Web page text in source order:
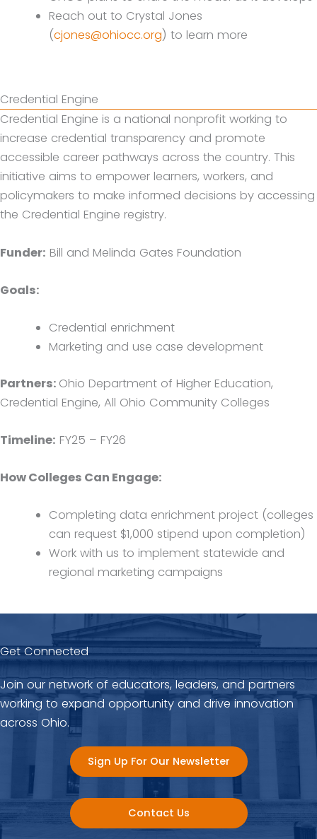
Reach out to Crystal Jones
(cjones@ohiocc.org) to learn more
Credential Engine
Credential Engine is a national nonprofit working to
increase credential transparency and promote
accessible career pathways across the country. This
initiative aims to empower learners, workers, and
policymakers to make informed decisions by accessing
the Credential Engine registry.
Funder: Bill and Melinda Gates Foundation
Goals:
Credential enrichment
Marketing and use case development
Partners: Ohio Department of Higher Education,
Credential Engine, All Ohio Community Colleges
Timeline: FY25 – FY26
How Colleges Can Engage:
Completing data enrichment project (colleges
can request $1,000 stipend upon completion)
Work with us to implement statewide and
regional marketing campaigns
Get Connected
Join our network of educators, leaders, and partners
working to expand opportunity and drive innovation
across Ohio.
Sign Up For Our Newsletter
Contact Us